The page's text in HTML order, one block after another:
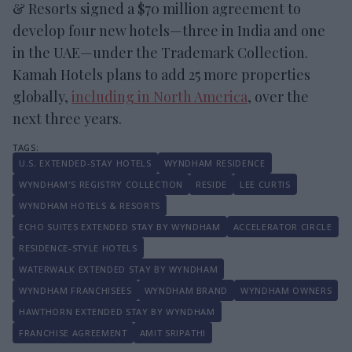
& Resorts signed a $70 million agreement to
develop four new hotels—three in India and one
in the UAE—under the Trademark Collection.
Kamah Hotels plans to add 25 more properties
globally, including in North America, over the
next three years.
U.S. EXTENDED-STAY HOTELS
WYNDHAM RESIDENCE
WYNDHAM'S REGISTRY COLLECTION
RESIDE
LEE CURTIS
WYNDHAM HOTELS & RESORTS
ECHO SUITES EXTENDED STAY BY WYNDHAM
ACCELERATOR CIRCLE
RESIDENCE-STYLE HOTELS
WATERWALK EXTENDED STAY BY WYNDHAM
WYNDHAM FRANCHISEES
WYNDHAM BRAND
WYNDHAM OWNERS
HAWTHORN EXTENDED STAY BY WYNDHAM
FRANCHISE AGREEMENT
AMIT SRIPATHI